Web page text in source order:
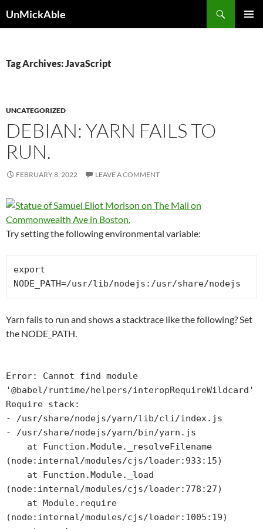
UnMickAble
Tag Archives: JavaScript
UNCATEGORIZED
DEBIAN: YARN FAILS TO
RUN.
FEBRUARY 8, 2022 LEAVE A COMMENT
Try setting the following environmental variable:
export
NODE_PATH=/usr/lib/nodejs:/usr/share/nodejs
Yarn fails to run and shows a stacktrace like the following? Set
the NODE_PATH.
Error: Cannot find module
'@babel/runtime/helpers/interopRequireWildcard'
Require stack:
- /usr/share/nodejs/yarn/lib/cli/index.js
- /usr/share/nodejs/yarn/bin/yarn.js
(node:internal/modules/cjs/loader:933:15)
(node:internal/modules/cjs/loader:778:27)
(node:internal/modules/cjs/loader:1005:19)